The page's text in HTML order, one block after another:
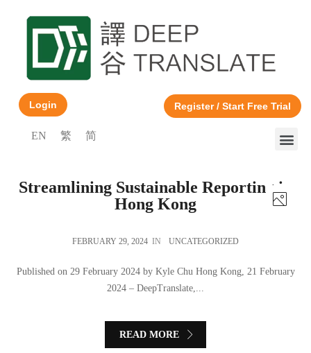
Login Register / Start Free Trial
EN 繁 简
Streamlining Sustainable Reporting in
Hong Kong
FEBRUARY 29, 2024 IN UNCATEGORIZED
Published on 29 February 2024 by Kyle Chu Hong Kong, 21 February
2024 – DeepTranslate,...
READ MORE